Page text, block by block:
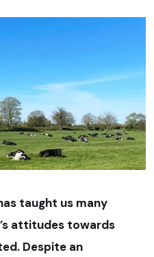
taught us many
attitudes towards
Despite an